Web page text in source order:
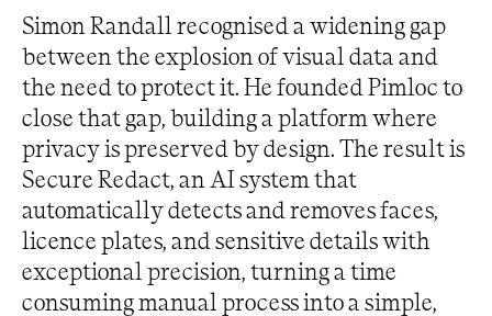
Simon Randall recognised a widening gap
between the explosion of visual data and
the need to protect it. He founded Pimloc to
close that gap, building a platform where
privacy is preserved by design. The result is
Secure Redact, an AI system that
automatically detects and removes faces,
licence plates, and sensitive details with
exceptional precision, turning a time
consuming manual process into a simple,